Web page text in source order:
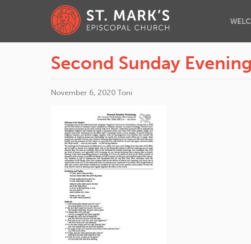
Second Sunday
November 6, 2020 Toni